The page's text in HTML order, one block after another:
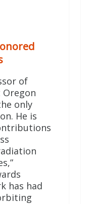
of
only
He is
has had